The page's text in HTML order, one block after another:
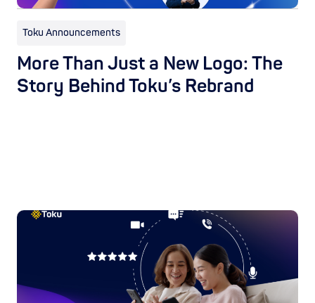
Toku Announcements
More Than Just a New Logo: The
Story Behind Toku’s Rebrand